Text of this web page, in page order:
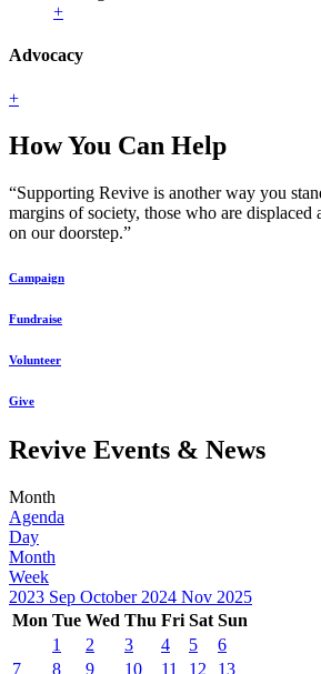
+
Advocacy
+
How You Can Help
“Supporting Revive is another way you
margins of society, those who are displaced
on our doorstep.”
Campaign
Fundraise
Volunteer
Give
Revive Events & News
Month
Agenda
Day
Month
Week
2023 Sep October 2024 Nov 2025
Mon Tue Wed Thu Fri Sat Sun
1
2 3 4 5
6
7
8 9 10 11 12 13